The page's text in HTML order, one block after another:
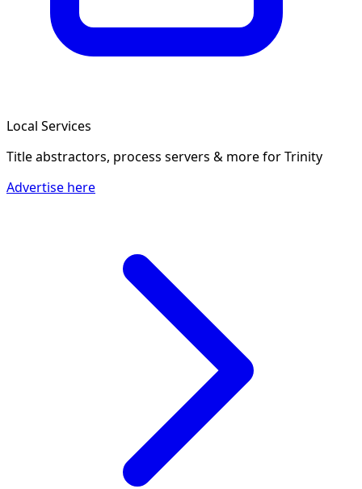
Local Services
Title abstractors, process servers & morefor Trinity
Advertise here